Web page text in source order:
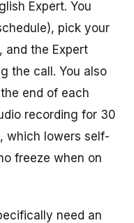
Expert. You
pick your
and the Expert
the call. You also
end of each
recording for 30
which lowers self-
freeze when on
need an